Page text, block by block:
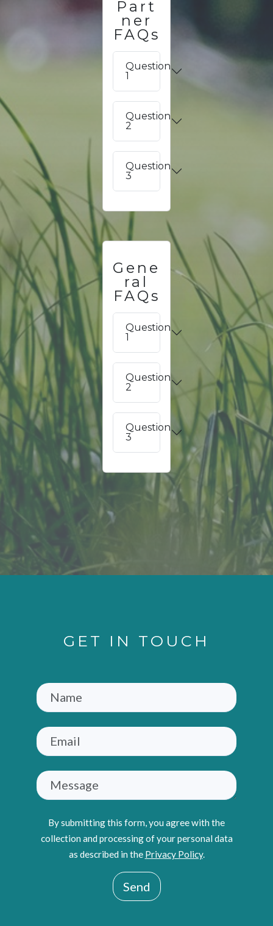
Part
ner
FAQs
Question
1
Question
2
Question
3
Gene
ral
FAQs
Question
1
Question
2
Question
3
GET IN TOUCH
By submitting this form, you agree with the
collection and processing of your personal data
as described in the Privacy Policy.